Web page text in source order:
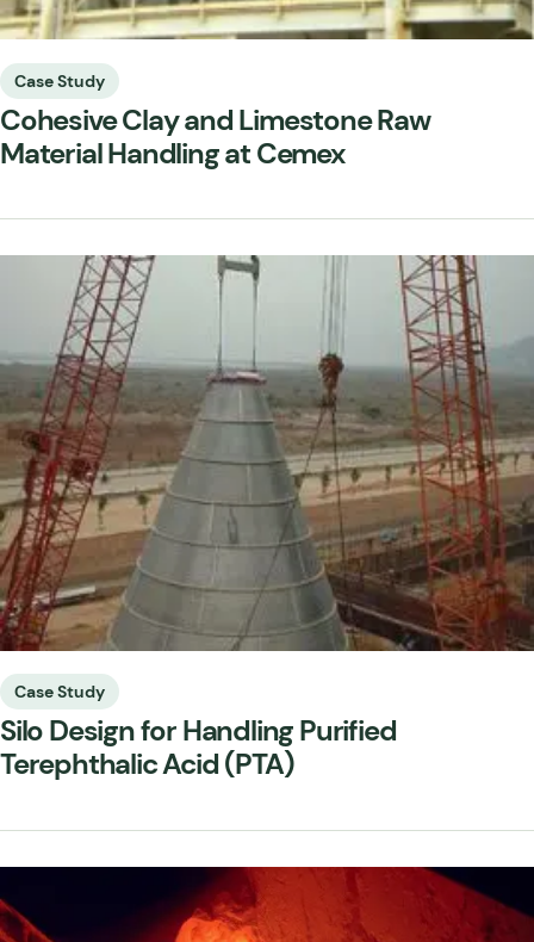
Case Study
Cohesive Clay and Limestone Raw
Material Handling at Cemex
Case Study
Silo Design for Handling Purified
Terephthalic Acid (PTA)